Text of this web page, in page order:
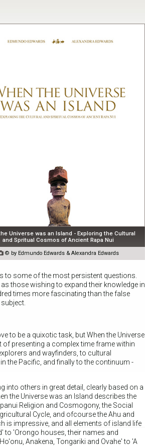
Universe was an Island - Exploring the Cultural
and Spritual Cosmos of Ancient Rapa Nui
© by Edmundo Edwards & Alexandra Edwards
to some of the most persistent questions.
those wishing to expand their knowledge in
times more fascinating than the false
to be a quixotic task, but When the Universe
presenting a complex time frame within
and wayfinders, to cultural
the Pacific, and finally to the continuum -
into others in great detail, clearly based on a
the Universe was an Island describes the
Religion and Cosmogony, the Social
Cycle, and ofcourse the Ahu and
is impressive, and all elements of island life
to 'Orongo houses, their names and
Anakena, Tongariki and Ovahe' to 'A